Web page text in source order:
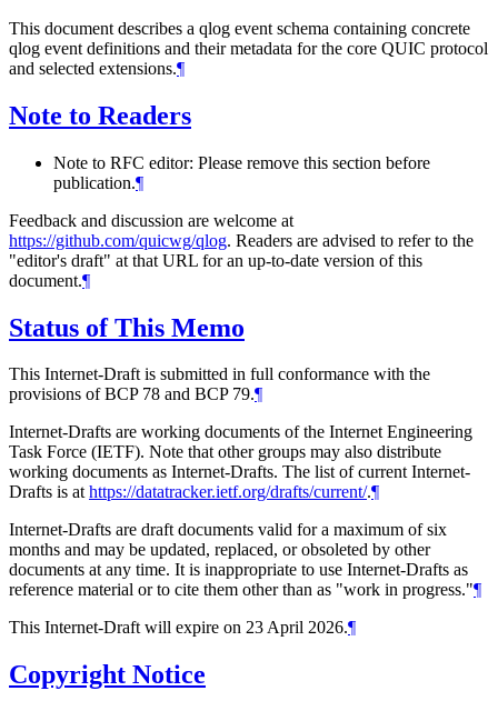
This document describes a qlog event schema containing concrete
qlog event definitions and their metadata for the core QUIC protocol
and selected extensions.¶
Note to Readers
Note to RFC editor: Please remove this section before
publication.¶
Feedback and discussion are welcome at
https://github.com/quicwg/qlog. Readers are advised to refer to the
"editor's draft" at that URL for an up-to-date version of this
document.¶
Status of This Memo
This Internet-Draft is submitted in full conformance with the
provisions of BCP 78 and BCP 79.¶
Internet-Drafts are working documents of the Internet Engineering
Task Force (IETF). Note that other groups may also distribute
working documents as Internet-Drafts. The list of current Internet-
Drafts is athttps://datatracker.ietf.org/drafts/current/.¶
Internet-Drafts are draft documents valid for a maximum of six
months and may be updated, replaced, or obsoleted by other
documents at any time. It is inappropriate to use Internet-Drafts as
reference material or to cite them other than as "work in progress."¶
This Internet-Draft will expire on 23 April 2026.¶
Copyright Notice